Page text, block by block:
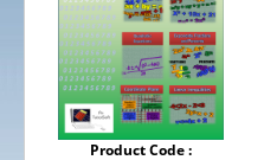
Product Code :